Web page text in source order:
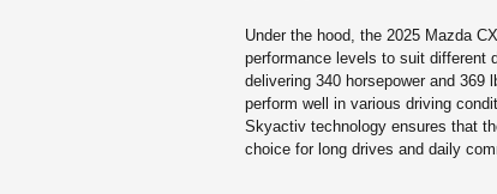
Under the hood, the 2025 Mazda
performance levels to suit different
delivering 340 horsepower and 369
perform well in various driving
Skyactiv technology ensures that
choice for long drives and daily